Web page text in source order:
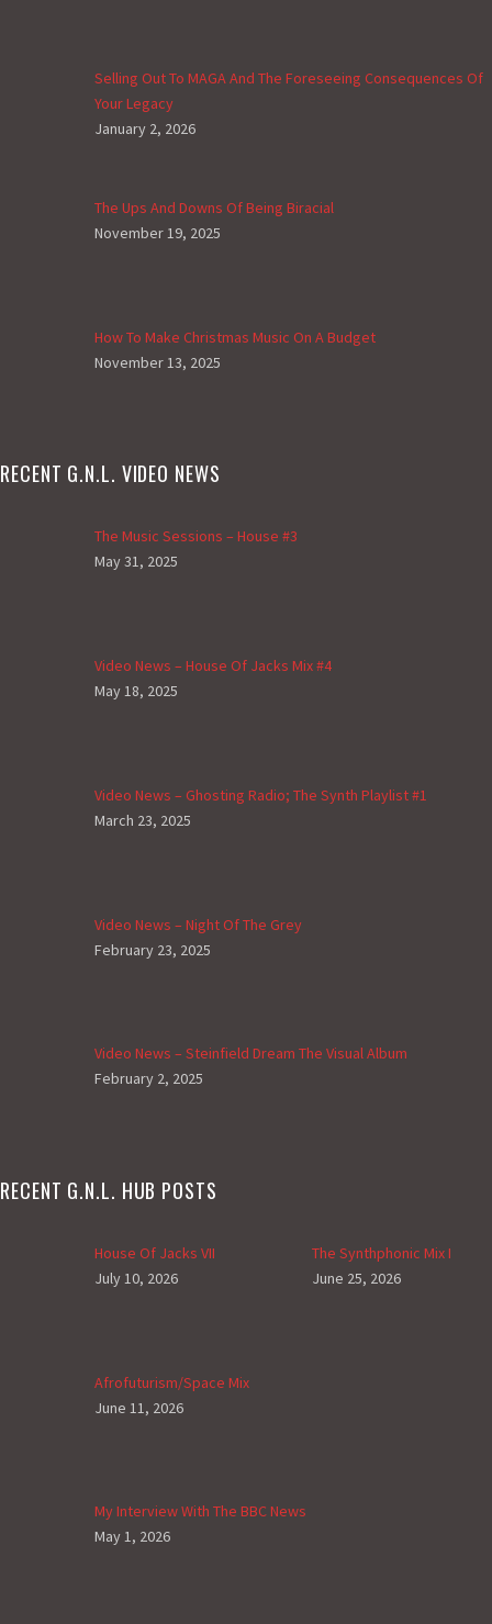
Selling Out To MAGA And The Foreseeing Consequences Of
Your Legacy
January 2, 2026
The Ups And Downs Of Being Biracial
November 19, 2025
How To Make Christmas Music On A Budget
November 13, 2025
RECENT G.N.L. VIDEO NEWS
The Music Sessions – House #3
May 31, 2025
Video News – House Of Jacks Mix #4
May 18, 2025
Video News – Ghosting Radio; The Synth Playlist #1
March 23, 2025
Video News – Night Of The Grey
February 23, 2025
Video News – Steinfield Dream The Visual Album
February 2, 2025
RECENT G.N.L. HUB POSTS
House Of Jacks VII
July 10, 2026
The Synthphonic Mix I
June 25, 2026
Afrofuturism/Space Mix
June 11, 2026
My Interview With The BBC News
May 1, 2026